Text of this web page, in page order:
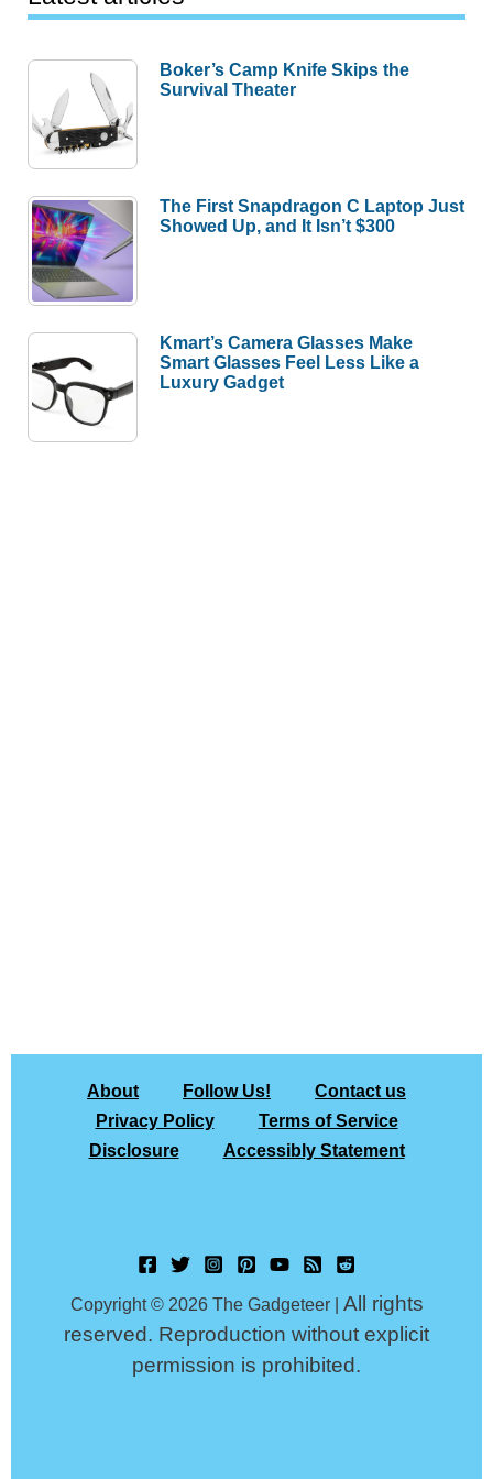
Boker’s Camp Knife Skips the
Survival Theater
The First Snapdragon C Laptop Just
Showed Up, and It Isn’t $300
Kmart’s Camera Glasses Make
Smart Glasses Feel Less Like a
Luxury Gadget
About Follow Us!
Contact us
Privacy Policy
Terms of Service
Disclosure
Accessibly Statement
Copyright © 2026 The Gadgeteer | All rights
reserved. Reproduction without explicit
permission is prohibited.